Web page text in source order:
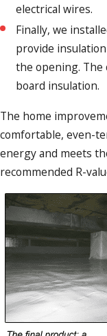
electrical wires.
Finally, we
provide
the opening. The
board insulation.
The home
comfortable, even-
energy and meets
recommended R-